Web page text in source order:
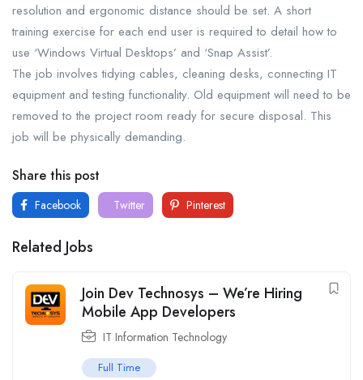
resolution and ergonomic distance should be set. A short
training exercise for each end user is required to detail how to
use ‘Windows Virtual Desktops’ and ‘Snap Assist’.
The job involves tidying cables, cleaning desks, connecting IT
equipment and testing functionality. Old equipment will need to be
removed to the project room ready for secure disposal. This
job will be physically demanding.
Share this post
Facebook Twitter Pinterest
Related Jobs
Join Dev Technosys – We’re Hiring
Mobile App Developers
IT Information Technology
Full Time